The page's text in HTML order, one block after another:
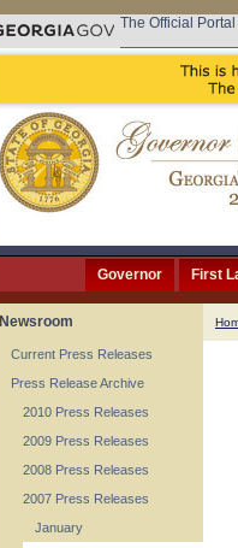
The Official
Governor First
Newsroom
Current Press Releases
Press Release Archive
2010 Press Releases
2009 Press Releases
2008 Press Releases
2007 Press Releases
January